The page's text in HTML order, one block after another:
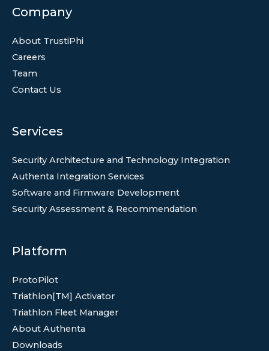
Company
About TrustiPhi
Careers
Team
Contact Us
Services
Security Architecture and Technology Integration
Authenta Integration Services
Software and Firmware Development
Security Assessment & Recommendation
Platform
ProtoPilot
Triathlon[TM] Activator
Triathlon Fleet Manager
About Authenta
Downloads